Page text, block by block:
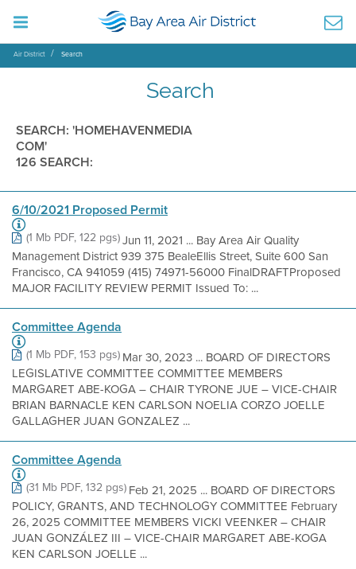
Air District Search
Search
SEARCH: 'HOMEHAVENMEDIA
COM'
126 SEARCH:
6/10/2021 Proposed Permit
(1 Mb PDF, 122 pgs)Jun 11, 2021 ... Bay Area Air Quality
Management District 939 375 BealeEllis Street, Suite 600 San
Francisco, CA 941059 (415) 74971-56000 FinalDRAFTProposed
MAJOR FACILITY REVIEW PERMIT Issued To: ...
Committee Agenda
(1 Mb PDF, 153 pgs)Mar 30, 2023 ... BOARD OF DIRECTORS
LEGISLATIVE COMMITTEE COMMITTEE MEMBERS
MARGARET ABE-KOGA – CHAIR TYRONE JUE – VICE-CHAIR
BRIAN BARNACLE KEN CARLSON NOELIA CORZO JOELLE
GALLAGHER JUAN GONZALEZ ...
Committee Agenda
(31 Mb PDF, 132 pgs)Feb 21, 2025 ... BOARD OF DIRECTORS
POLICY, GRANTS, AND TECHNOLOGY COMMITTEE February
26, 2025 COMMITTEE MEMBERS VICKI VEENKER – CHAIR
JUAN GONZÁLEZ III – VICE-CHAIR MARGARET ABE-KOGA
KEN CARLSON JOELLE ...